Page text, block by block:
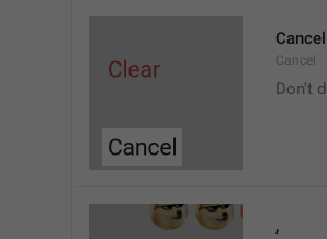
Cancel
Cancel
Don't
,